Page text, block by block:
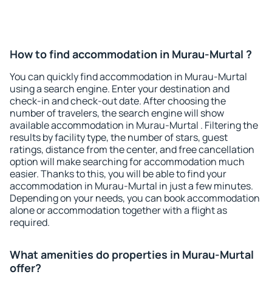
How to find accommodation in Murau-Murtal ?
You can quickly find accommodation in Murau-Murtal
using a search engine. Enter your destination and
check-in and check-out date. After choosing the
number of travelers, the search engine will show
available accommodation in Murau-Murtal . Filtering the
results by facility type, the number of stars, guest
ratings, distance from the center, and free cancellation
option will make searching for accommodation much
easier. Thanks to this, you will be able to find your
accommodation in Murau-Murtal in just a few minutes.
Depending on your needs, you can book accommodation
alone or accommodation together with a flight as
required.
What amenities do properties in Murau-Murtal
offer?